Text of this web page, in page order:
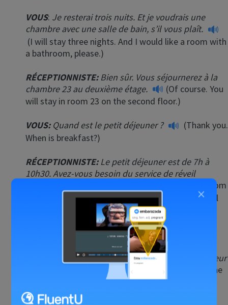
VOUS: Je resterai trois nuits. Et je voudrais une
chambre avec une salle de bain, s’il vous plaît.
(I will stay three nights. And I would like a room with
a bathroom, please.)
RÉCEPTIONNISTE: Bien sûr. Vous séjournerez à la
chambre 23 au deuxième étage.
(Of course. You
will stay in room 23 on the second floor.)
VOUS: Quand est le petit déjeuner ?
(Thank you.
When is breakfast?)
RÉCEPTIONNISTE: Le petit déjeuner est de 7h à
10h30. Avez-vous besoin du service de réveil
(Breakfast is from
7:00 am until 10:30 am. Do you need a wake-up call
Non, merci. (No, thank you.)
RÉCEPTIONNISTE:D’accord. Voici la clé. L’ascenseur
est à gauche de la réception.
(Okay. Here is the
key. The elevator is to the left of the reception
desk.)
×